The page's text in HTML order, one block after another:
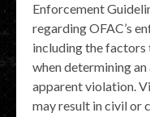
Enforcement
regarding OFAC’s
including the factors
when determining
apparent violation.
may result in civil or